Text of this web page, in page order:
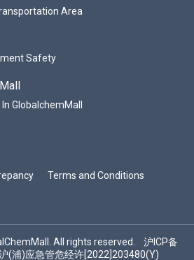
Area
Safety
GlobalchemMall
Terms and Conditions
All rights reserved. 沪ICP备
(浦)应急管危经许[2022]203480(Y)